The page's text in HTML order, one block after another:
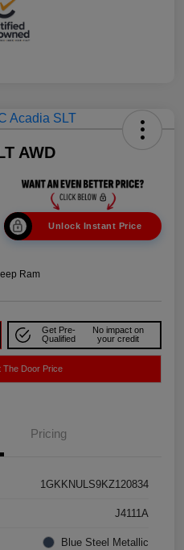
AWD
Unlock Instant Price
Ram
Get Pre-
Qualified
No impact on
your credit
The Door Price
Pricing
1GKKNULS9KZ120834
J4111A
Blue Steel Metallic